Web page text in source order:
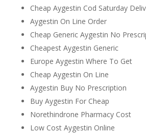
Cheap Aygestin Cod Saturday
Aygestin On Line Order
Cheap Generic Aygestin No
Cheapest Aygestin Generic
Europe Aygestin Where To Get
Cheap Aygestin On Line
Aygestin Buy No Prescription
Buy Aygestin For Cheap
Norethindrone Pharmacy Cost
Low Cost Aygestin Online